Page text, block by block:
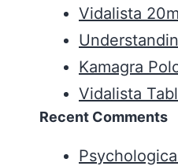
Vidalista
Kamagra
Vidalista
Recent Comments